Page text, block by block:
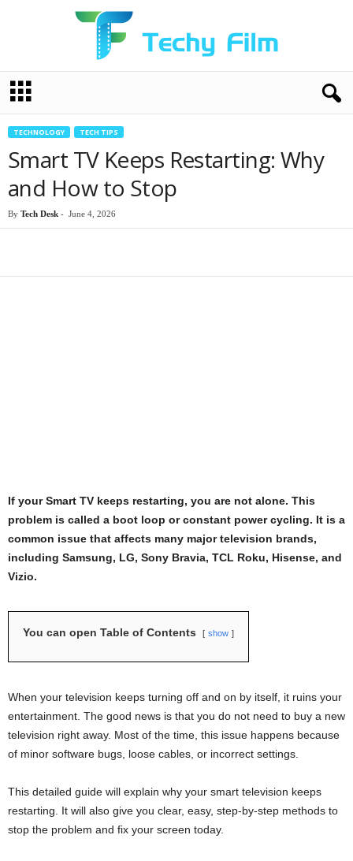
c
TECHNOLOGY TECH TIPS
Smart TV Keeps Restarting: Why
and How to Stop
By Tech Desk - June 4, 2026
If your Smart TV keeps restarting, you are not alone. This
problem is called a boot loop or constant power cycling. It is a
common issue that affects many major television brands,
including Samsung, LG, Sony Bravia, TCL Roku, Hisense, and
Vizio.
You can open Table of Contents show
When your television keeps turning off and on by itself, it ruins your
entertainment. The good news is that you do not need to buy a new
television right away. Most of the time, this issue happens because
of minor software bugs, loose cables, or incorrect settings.
This detailed guide will explain why your smart television keeps
restarting. It will also give you clear, easy, step-by-step methods to
stop the problem and fix your screen today.